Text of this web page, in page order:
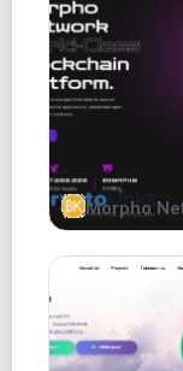
MOETA BURN
Moeta Burn Bot
SHIBADOGE |
These are
MORE THAN 250
Try MoetaBot
Morpho